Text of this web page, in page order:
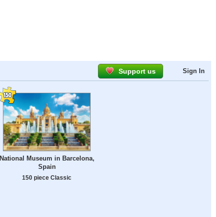
Support us Sign In
National Museum in Barcelona,
Spain
150 piece Classic